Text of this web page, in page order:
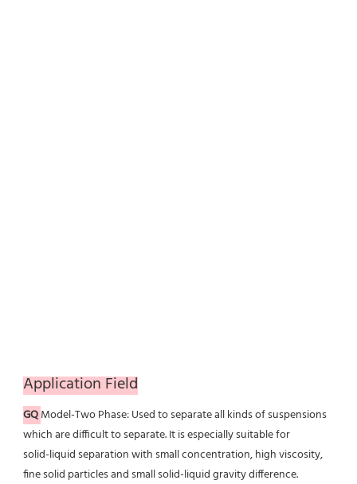
Application Field
GQModel-Two Phase: Used to separate all kinds of suspensions
which are difficult to separate. It is especially suitable for
solid-liquid separation with small concentration, high viscosity,
fine solid particles and small solid-liquid gravity difference.